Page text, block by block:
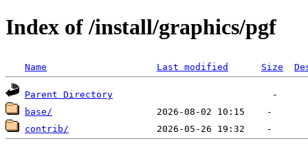
Index of /install/graphics/pgf
Name Last modified Size
Parent Directory
base/
contrib/